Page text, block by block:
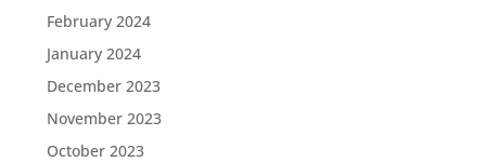
February 2024
January 2024
December 2023
November 2023
October 2023